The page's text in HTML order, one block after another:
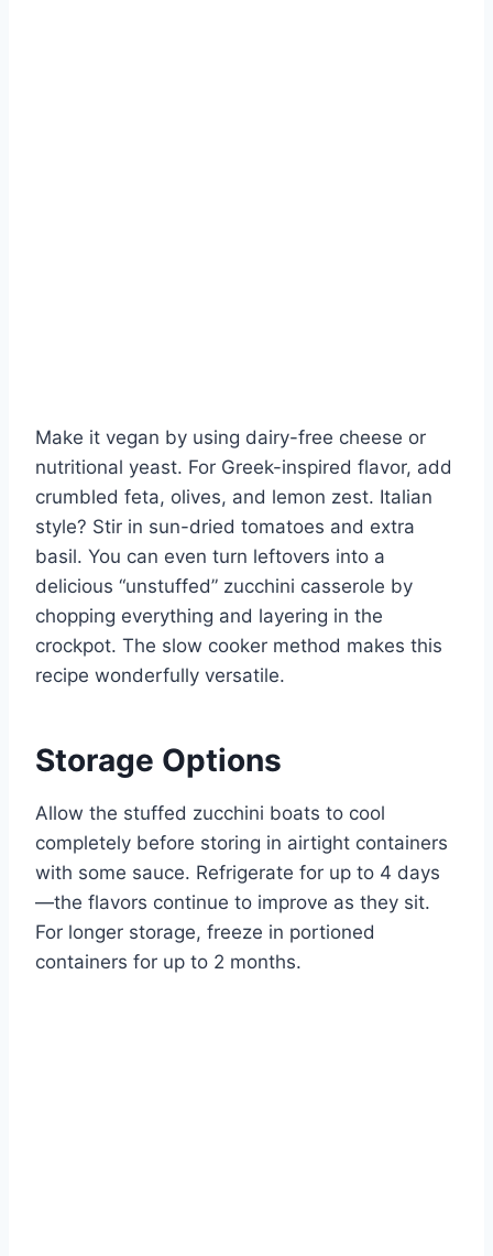
Make it vegan by using dairy-free cheese or
nutritional yeast. For Greek-inspired flavor, add
crumbled feta, olives, and lemon zest. Italian
style? Stir in sun-dried tomatoes and extra
basil. You can even turn leftovers into a
delicious “unstuffed” zucchini casserole by
chopping everything and layering in the
crockpot. The slow cooker method makes this
recipe wonderfully versatile.
Storage Options
Allow the stuffed zucchini boats to cool
completely before storing in airtight containers
with some sauce. Refrigerate for up to 4 days
—the flavors continue to improve as they sit.
For longer storage, freeze in portioned
containers for up to 2 months.